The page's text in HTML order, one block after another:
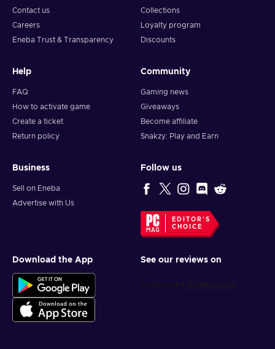
Contact us
Careers
Eneba Trust & Transparency
Collections
Loyalty program
Discounts
Help
FAQ
How to activate game
Create a ticket
Return policy
Community
Gaming news
Giveaways
Become affiliate
Snakzy: Play and Earn
Business
Sell on Eneba
Advertise with Us
Follow us
EDITOR'S
CHOICE
Download the App See our reviews on